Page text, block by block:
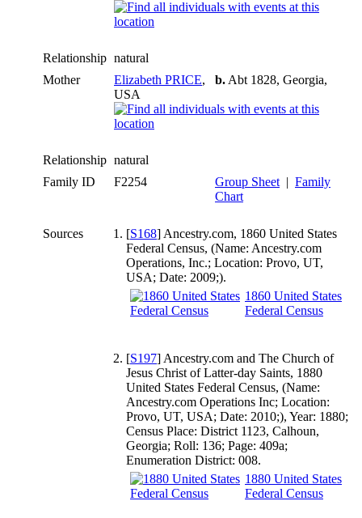
Relationship natural
Mother
Elizabeth PRICE, b. Abt 1828, Georgia,
USA
Relationship natural
Family ID
F2254 Group Sheet | Family
Chart
Sources [S168] Ancestry.com, 1860 United States
Federal Census, (Name: Ancestry.com
Operations, Inc.; Location: Provo, UT,
USA; Date: 2009;).
1860 United States
Federal Census
[S197] Ancestry.com and The Church of
Jesus Christ of Latter-day Saints, 1880
United States Federal Census, (Name:
Ancestry.com Operations Inc; Location:
Provo, UT, USA; Date: 2010;), Year: 1880;
Census Place: District 1123, Calhoun,
Georgia; Roll: 136; Page: 409a;
Enumeration District: 008.
1880 United States
Federal Census